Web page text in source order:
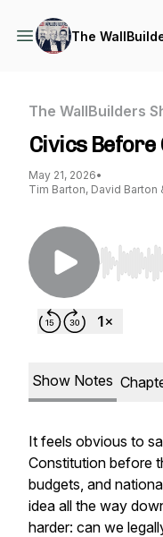
The
The WallBuilders
Civics Before
May 21, 2026•
Tim Barton, David Barton
Use Left/
Show Notes
It feels obvious to
Constitution before
budgets, and
idea all the way
harder: can we